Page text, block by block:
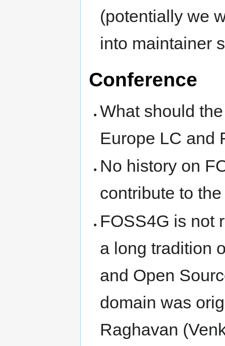
(potentially we
into maintainer
Conference
What should
Europe LC and
No history on
contribute to
FOSS4G is not
a long tradition
and Open
domain was
Raghavan